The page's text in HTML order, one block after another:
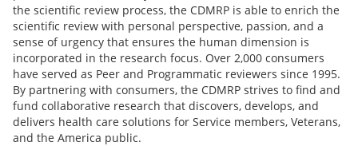
the scientific review process, the CDMRP is able to enrich the
scientific review with personal perspective, passion, and a
sense of urgency that ensures the human dimension is
incorporated in the research focus. Over 2,000 consumers
have served as Peer and Programmatic reviewers since 1995.
By partnering with consumers, the CDMRP strives to find and
fund collaborative research that discovers, develops, and
delivers health care solutions for Service members, Veterans,
and the America public.